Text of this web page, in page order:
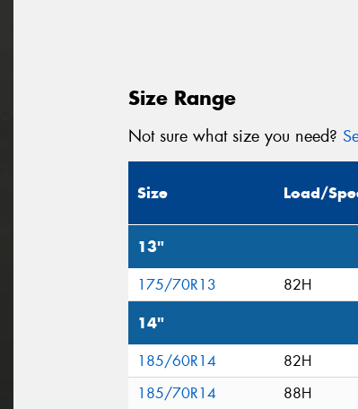
Size Range
Not sure what size you need?
Size Load/
13"
175/70R13 82H
14"
185/60R14
82H
185/70R14
88H